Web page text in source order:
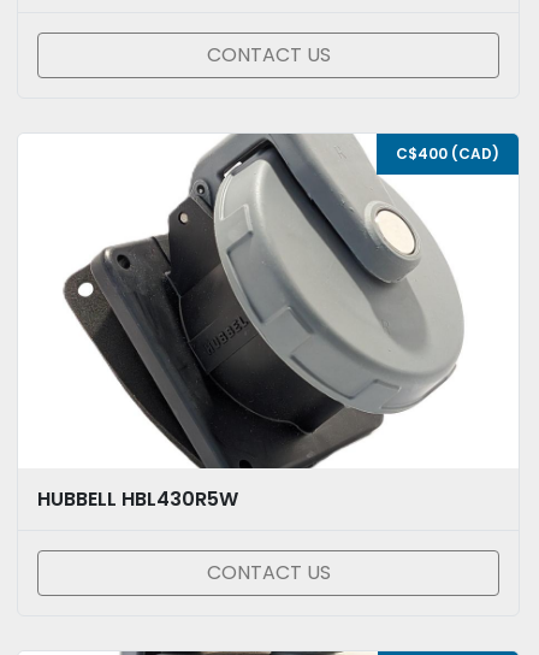
CONTACT US
C$400 (CAD)
HUBBELL HBL430R5W
CONTACT US